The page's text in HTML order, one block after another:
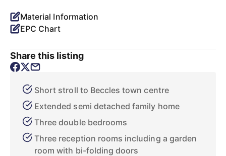
Material Information
EPC Chart
Share this listing
Short stroll to Beccles town centre
Extended semi detached family home
Three double bedrooms
Three reception rooms including a garden
room with bi-folding doors